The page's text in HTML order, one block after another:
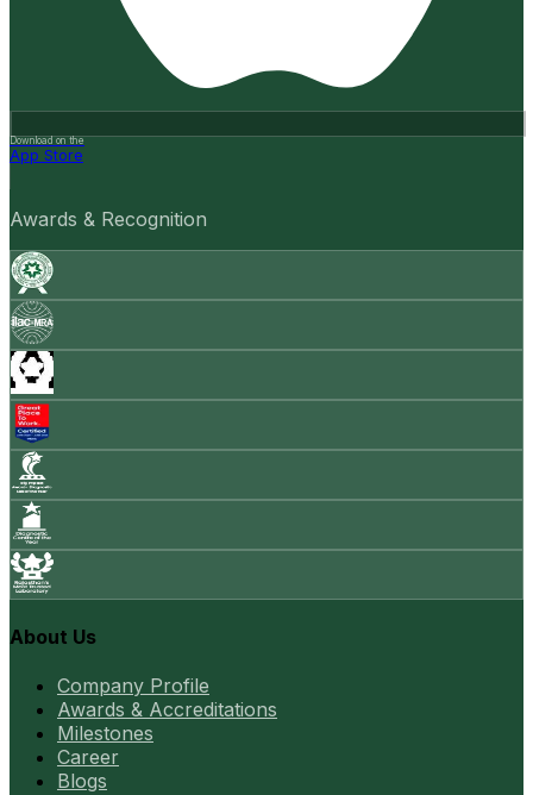
Download on the
App Store
Awards & Recognition
About Us
Company Profile
Awards & Accreditations
Milestones
Career
Blogs